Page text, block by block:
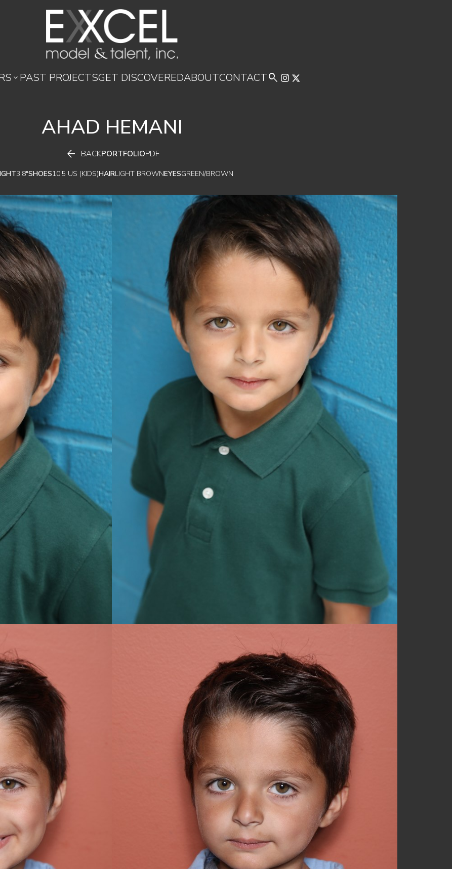
 PAST PROJECTSGET DISCOVEREDABOUTCONTACT
AHAD HEMANI
 BACKPORTFOLIOPDF
3'8"SHOES10.5 US (KIDS)HAIRLIGHT BROWNEYESGREEN/BROWN